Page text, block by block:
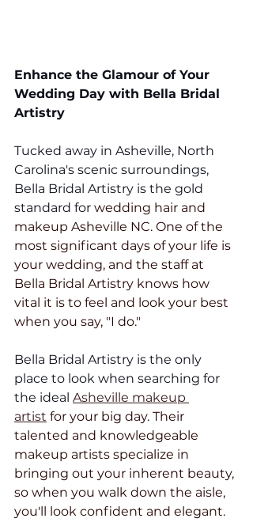
Enhance the Glamour of Your
Wedding Day with Bella Bridal
Artistry
Tucked away in Asheville, North
Carolina's scenic surroundings,
Bella Bridal Artistry is the gold
standard for wedding hair and
makeup Asheville NC. One of the
most significant days of your life is
your wedding, and the staff at
Bella Bridal Artistry knows how
vital it is to feel and look your best
when you say, "I do."
Bella Bridal Artistry is the only
place to look when searching for
the ideal Asheville makeup
artist for your big day. Their
talented and knowledgeable
makeup artists specialize in
bringing out your inherent beauty,
so when you walk down the aisle,
you'll look confident and elegant.